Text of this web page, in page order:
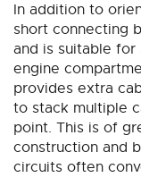
In addition to
short connecting
and is suitable for
engine
provides extra
to stack multiple
point. This is of
construction and
circuits often